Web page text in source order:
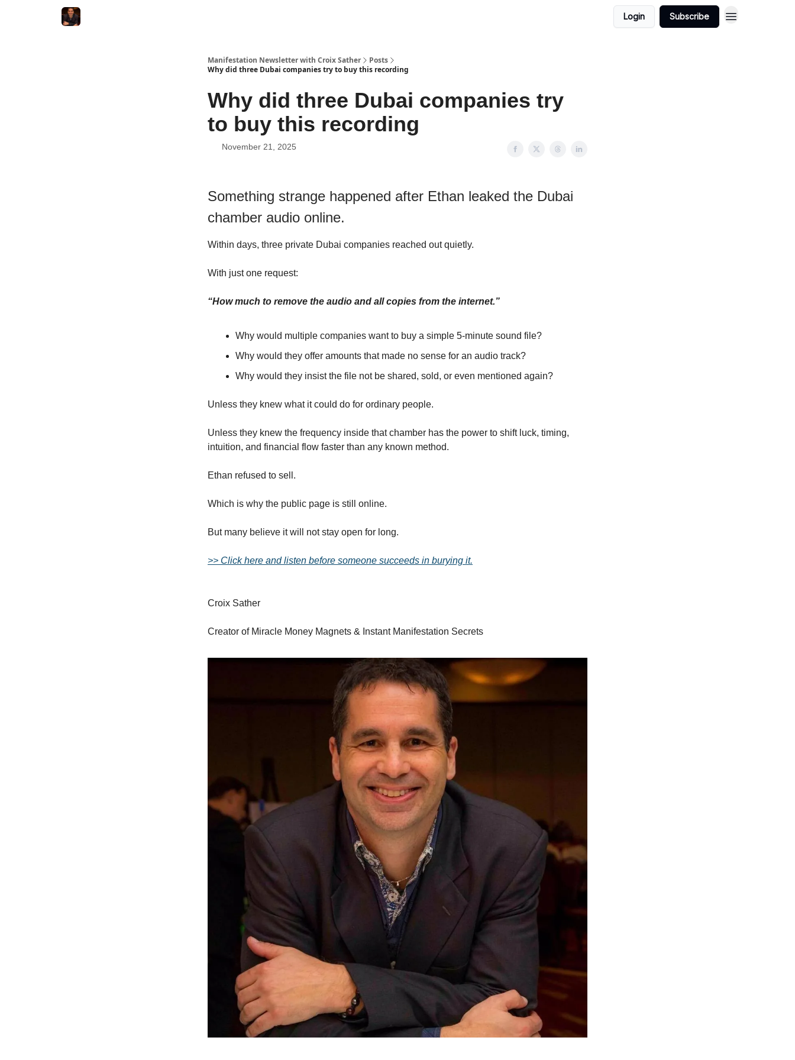
Login Subscribe
Manifestation Newsletter with Croix Sather
Posts
Why did three Dubai companies try to buy this recording
Why did three Dubai companies try
to buy this recording
November 21, 2025
Something strange happened after Ethan leaked the Dubai
chamber audio online.
Within days, three private Dubai companies reached out quietly.
With just one request:
“How much to remove the audio and all copies from the internet.”
Why would multiple companies want to buy a simple 5-minute sound file?
Why would they offer amounts that made no sense for an audio track?
Why would they insist the file not be shared, sold, or even mentioned again?
Unless they knew what it could do for ordinary people.
Unless they knew the frequency inside that chamber has the power to shift luck, timing,
intuition, and financial flow faster than any known method.
Ethan refused to sell.
Which is why the public page is still online.
But many believe it will not stay open for long.
>> Click here and listen before someone succeeds in burying it.
Croix Sather
Creator of Miracle Money Magnets & Instant Manifestation Secrets